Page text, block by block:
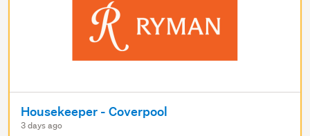
Housekeeper - Coverpool
3 days ago